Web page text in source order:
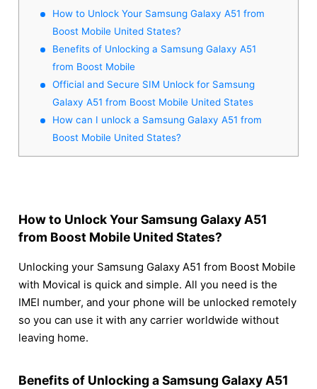
How to Unlock Your Samsung Galaxy A51 from
Boost Mobile United States?
Benefits of Unlocking a Samsung Galaxy A51
from Boost Mobile
Official and Secure SIM Unlock for Samsung
Galaxy A51 from Boost Mobile United States
How can I unlock a Samsung Galaxy A51 from
Boost Mobile United States?
How to Unlock Your Samsung Galaxy A51
from Boost Mobile United States?
Unlocking your Samsung Galaxy A51 from Boost Mobile
with Movical is quick and simple. All you need is the
IMEI number, and your phone will be unlocked remotely
so you can use it with any carrier worldwide without
leaving home.
Benefits of Unlocking a Samsung Galaxy A51